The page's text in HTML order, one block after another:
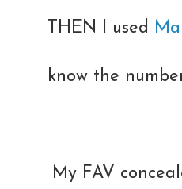
THEN I used
know the
My FAV